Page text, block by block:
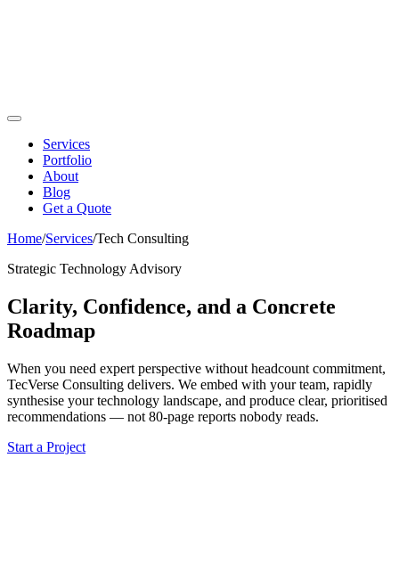
Services
Portfolio
About
Blog
Get a Quote
Home/Services/Tech Consulting
Strategic Technology Advisory
Clarity, Confidence, and a Concrete
Roadmap
When you need expert perspective without headcount commitment,
TecVerse Consulting delivers. We embed with your team, rapidly
synthesise your technology landscape, and produce clear, prioritised
recommendations — not 80-page reports nobody reads.
Start a Project